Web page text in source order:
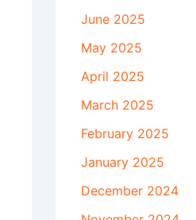
June 2025
May 2025
April 2025
March 2025
February 2025
January 2025
December 2024